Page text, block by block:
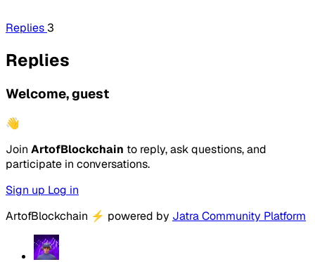
Replies 3
Replies
Welcome, guest
👋
Join ArtofBlockchain to reply, ask questions, and
participate in conversations.
Sign up Log in
ArtofBlockchain ⚡ powered by Jatra Community Platform